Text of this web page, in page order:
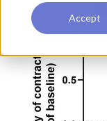
Accept